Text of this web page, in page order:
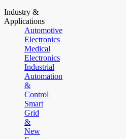
Industry &
Applications
Automotive
Electronics
Medical
Electronics
Industrial
Automation
&
Control
Smart
Grid
&
New